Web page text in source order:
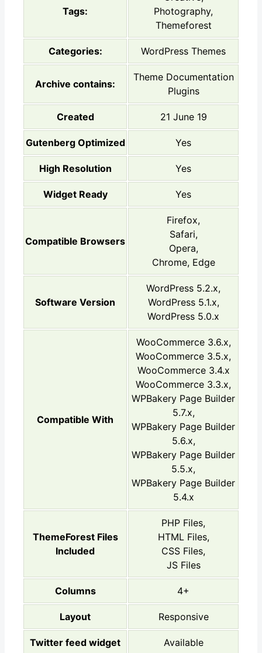
Tags:
Photography,
Themeforest
Categories: WordPress Themes
Archive contains:
Theme Documentation
Plugins
Created 21 June 19
Gutenberg Optimized Yes
High Resolution Yes
Widget Ready Yes
Compatible Browsers
Firefox,
Safari,
Opera,
Chrome, Edge
Software Version
WordPress 5.2.x,
WordPress 5.1.x,
WordPress 5.0.x
Compatible With
WooCommerce 3.6.x,
WooCommerce 3.5.x,
WooCommerce 3.4.x
WooCommerce 3.3.x,
WPBakery Page Builder
5.7.x,
WPBakery Page Builder
5.6.x,
WPBakery Page Builder
5.5.x,
WPBakery Page Builder
5.4.x
ThemeForest Files
Included
PHP Files,
HTML Files,
CSS Files,
JS Files
Columns 4+
Layout Responsive
Twitter feed widget Available